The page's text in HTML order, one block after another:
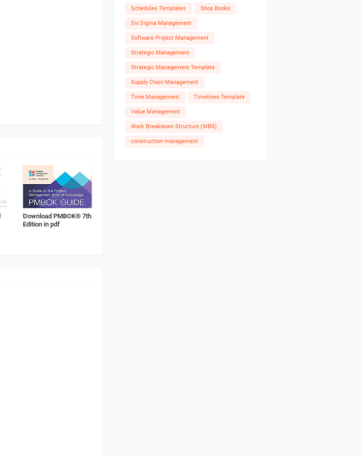
Download PMBOK® 7th
Edition in pdf
Schedules Templates Shop Books
Six Sigma Management
Software Project Management
Strategic Management
Strategic Management Template
Supply Chain Management
Time Management Timelines Template
Value Management
Work Breakdown Structure (WBS)
construction management